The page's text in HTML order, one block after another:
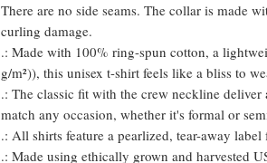
There are no side seams. The collar is made
curling damage.
.: Made with 100% ring-spun cotton, a
g/m²)), this unisex t-shirt feels like a bliss to
.: The classic fit with the crew neckline deliver
match any occasion, whether it's formal or
.: All shirts feature a pearlized, tear-away
.: Made using ethically grown and harvested